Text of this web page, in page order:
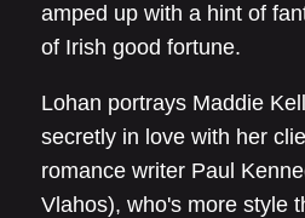
amped up with a hint of
of Irish good fortune.
Lohan portrays Maddie
secretly in love with her
romance writer Paul
Vlahos), who's more style